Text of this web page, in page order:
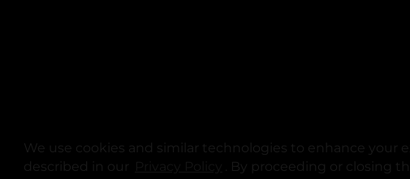
We use cookies and similar technologies to enhance your
described in our
opens in a new tab
. By proceeding or closing